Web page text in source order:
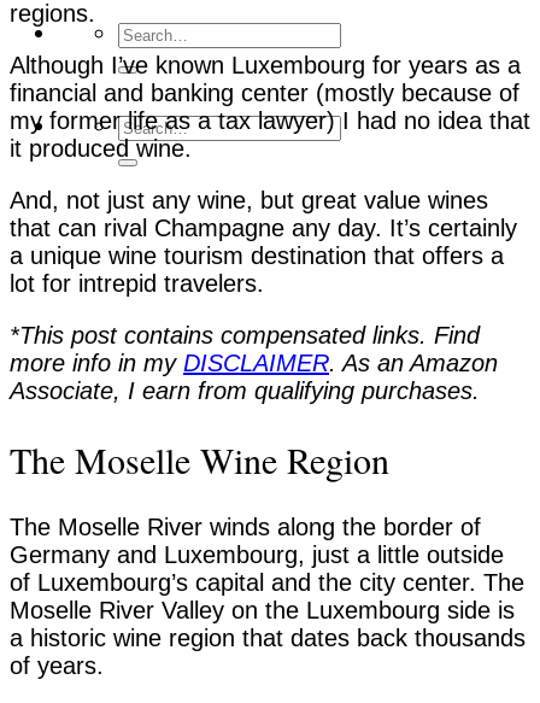
regions.
Although I’ve known Luxembourg for years as a
financial and banking center (mostly because of
my former life as a tax lawyer) I had no idea that
it produced wine.
And, not just any wine, but great value wines
that can rival Champagne any day. It’s certainly
a unique wine tourism destination that offers a
lot for intrepid travelers.
*This post contains compensated links. Find
more info in my DISCLAIMER. As an Amazon
Associate, I earn from qualifying purchases.
The Moselle Wine Region
The Moselle River winds along the border of
Germany and Luxembourg, just a little outside
of Luxembourg’s capital and the city center. The
Moselle River Valley on the Luxembourg side is
a historic wine region that dates back thousands
of years.